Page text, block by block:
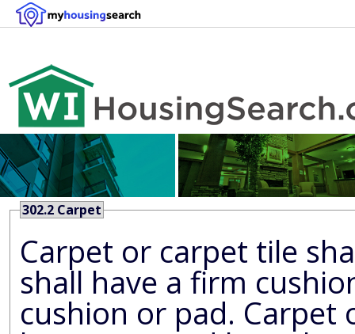
302.2 Carpet
Carpet or carpet tile
shall have a firm cushion, pad, or backing or no
cushion or pad. Carpet or carpet